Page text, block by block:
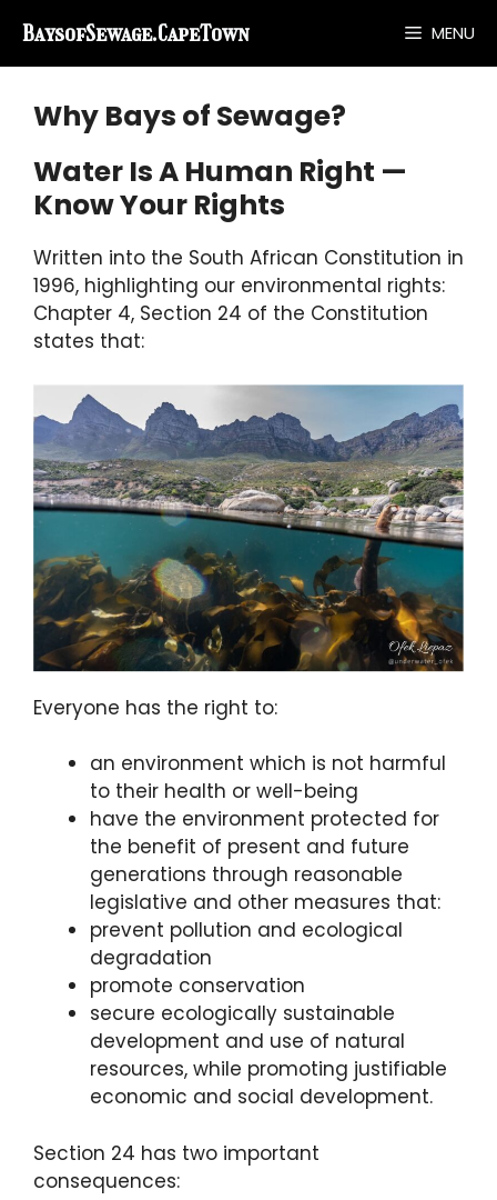
content
BaysofSewage.CapeTown MENU
Why Bays of Sewage?
Water Is A Human Right —
Know Your Rights
Written into the South African Constitution in
1996, highlighting our environmental rights:
Chapter 4, Section 24 of the Constitution
states that:
Everyone has the right to:
an environment which is not harmful
to their health or well-being
have the environment protected for
the benefit of present and future
generations through reasonable
legislative and other measures that:
prevent pollution and ecological
degradation
promote conservation
secure ecologically sustainable
development and use of natural
resources, while promoting justifiable
economic and social development.
Section 24 has two important
consequences: